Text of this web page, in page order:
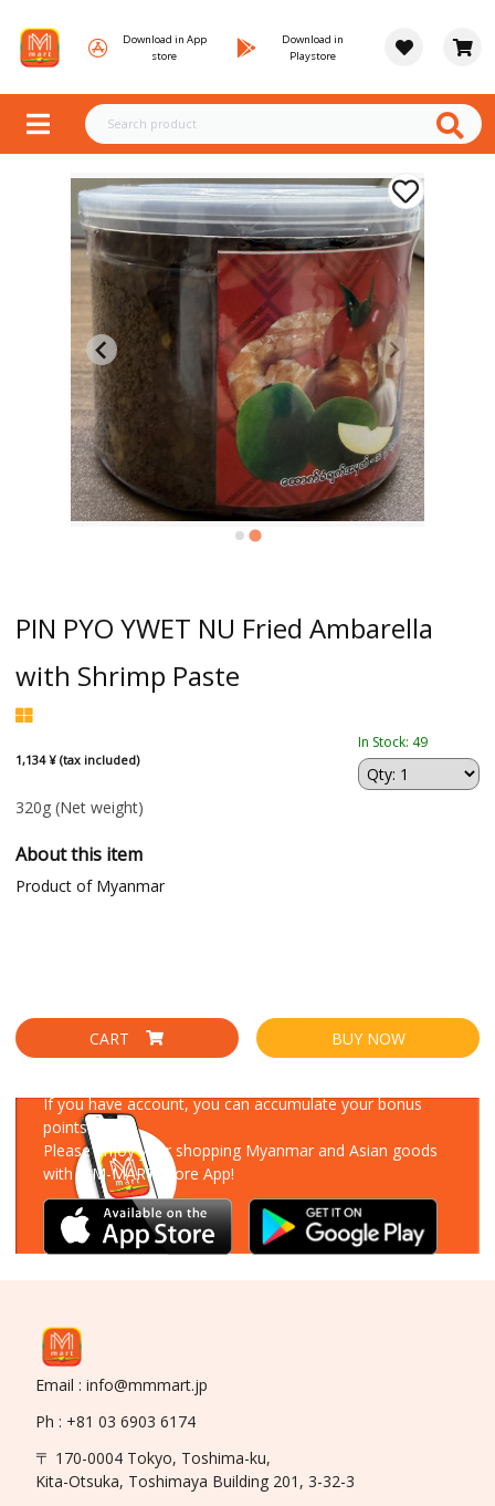
Download in App
store
Download in
Playstore
PIN PYO YWET NU Fried Ambarella
with Shrimp Paste
1,134 ¥ (tax included)
In Stock: 49
320g (Net weight)
About this item
Product of Myanmar
CART BUY NOW
If you have account, you can accumulate your bonus
points!
Please enjoy your shopping Myanmar and Asian goods
with MM-MART Store App!
Email : info@mmmart.jp
Ph : +81 03 6903 6174
〒 170-0004 Tokyo, Toshima-ku,
Kita-Otsuka, Toshimaya Building 201, 3-32-3